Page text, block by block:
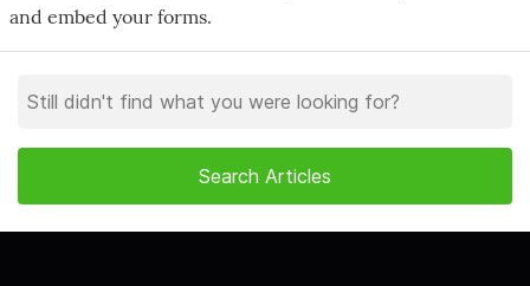
and embed your forms.